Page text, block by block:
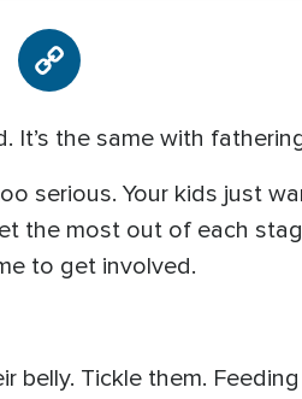
It’s the same with
serious. Your kids just
the most out of each
to get involved.
belly. Tickle them.